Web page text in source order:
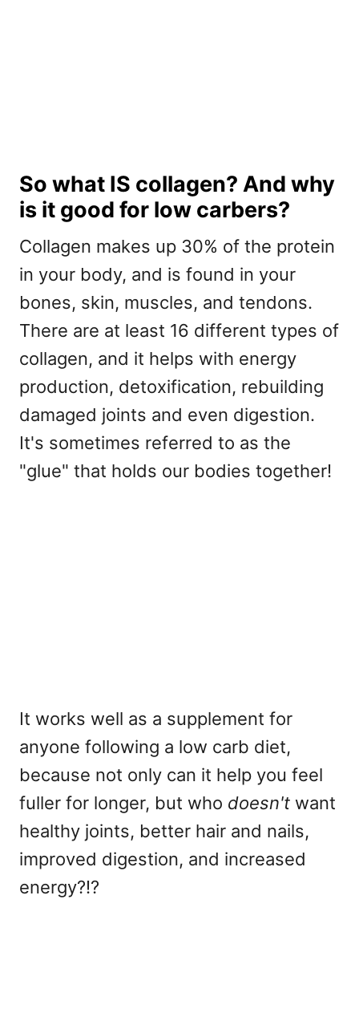
So what IS collagen? And why
is it good for low carbers?
Collagen makes up 30% of the protein
in your body, and is found in your
bones, skin, muscles, and tendons.
There are at least 16 different types of
collagen, and it helps with energy
production, detoxification, rebuilding
damaged joints and even digestion.
It's sometimes referred to as the
"glue" that holds our bodies together!
It works well as a supplement for
anyone following a low carb diet,
because not only can it help you feel
fuller for longer, but who doesn't want
healthy joints, better hair and nails,
improved digestion, and increased
energy?!?